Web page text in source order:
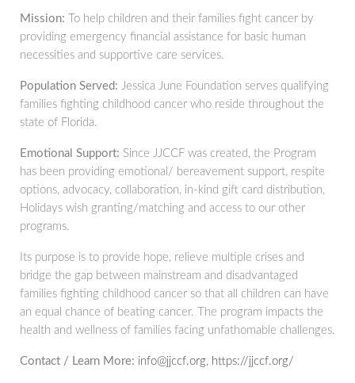
Mission:
To help children and their families fight cancer by
providing emergency financial assistance for basic human
necessities and supportive care services.
Population Served: Jessica June Foundation serves qualifying
families fighting childhood cancer who reside throughout the
state of Florida.
Emotional Support: Since JJCCF was created, the Program
has been providing emotional/ bereavement support, respite
options, advocacy, collaboration, in-kind gift card distribution,
Holidays wish granting/matching and access to our other
programs.
Its purpose is to provide hope, relieve multiple crises and
bridge the gap between mainstream and disadvantaged
families fighting childhood cancer so that all children can have
an equal chance of beating cancer. The program impacts the
health and wellness of families facing unfathomable challenges.
Contact / Learn More: info@jjccf.org, https://jjccf.org/